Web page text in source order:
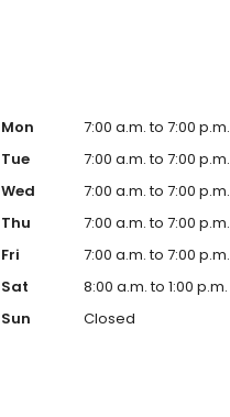
Mon
7:00 a.m. to 7:00 p.m.
Tue
7:00 a.m. to 7:00 p.m.
Wed
7:00 a.m. to 7:00 p.m.
Thu
7:00 a.m. to 7:00 p.m.
Fri
7:00 a.m. to 7:00 p.m.
Sat
8:00 a.m. to 1:00 p.m.
Sun
Closed